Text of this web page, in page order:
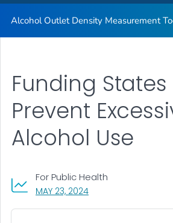
Alcohol Outlet Density Measurement
MAY 23, 2024, VISIT LINK FOR
For Public Health
Funding
Prevent
Alcohol Use